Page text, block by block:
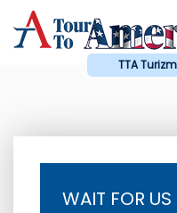
TTA
WAIT FOR US